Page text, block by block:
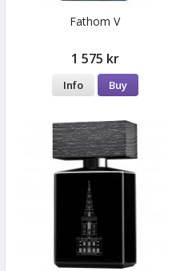
Fathom V
1 575 kr
Info Buy